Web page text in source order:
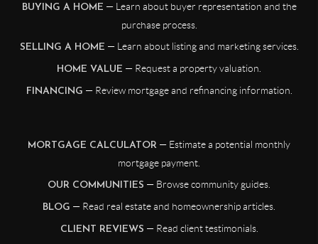
BUYING A HOME — Learn about buyer representation and the
purchase process.
SELLING A HOME — Learn about listing and marketing services.
HOME VALUE — Request a property valuation.
FINANCING — Review mortgage and refinancing information.
MORTGAGE CALCULATOR — Estimate a potential monthly
mortgage payment.
OUR COMMUNITIES — Browse community guides.
BLOG — Read real estate and homeownership articles.
CLIENT REVIEWS — Read client testimonials.